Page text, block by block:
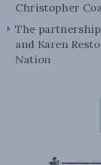
Christopher
The
and Karen
Nation